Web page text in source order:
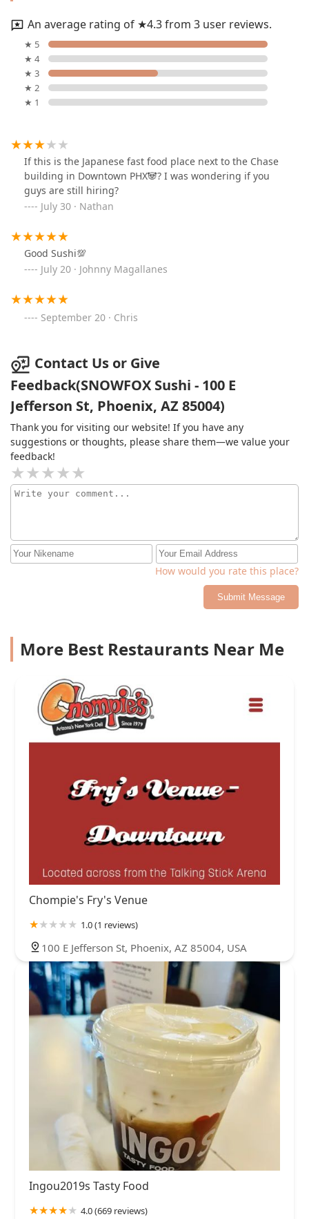
An average rating of ★4.3 from 3 user reviews.
★ 5
★ 4
★ 3
★ 2
★ 1
If this is the Japanese fast food place next to the Chase
building in Downtown PHX🐼? I was wondering if you
guys are still hiring?
July 30 · Nathan
Good Sushi💯
July 20 · Johnny Magallanes
September 20 · Chris
Contact Us or Give
Feedback(SNOWFOX Sushi - 100 E
Jefferson St, Phoenix, AZ 85004)
Thank you for visiting our website! If you have any
suggestions or thoughts, please share them—we value your
feedback!
How would you rate this place?
Submit Message
More Best Restaurants Near Me
Chompie's Fry's Venue
1.0 (1 reviews)
100 E Jefferson St, Phoenix, AZ 85004, USA
Ingou2019s Tasty Food
4.0 (669 reviews)